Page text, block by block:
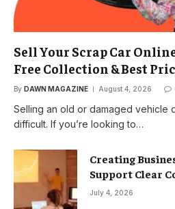
Sell Your Scrap Car
Free Collection & Best
By DAWN MAGAZINE August 4, 2026
Selling an old or damaged vehicle
difficult. If you’re looking to…
Creating
Support Clear
July 4, 2026